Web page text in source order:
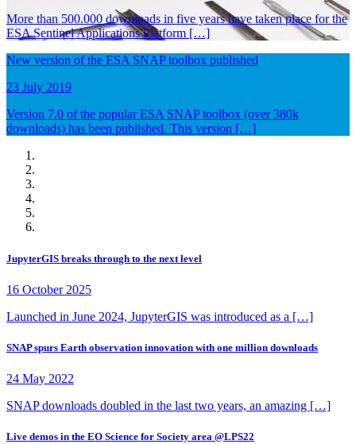
More than 500.000 downloads in five years have taken place for the
ESA Sentinel Applications Platform […]
New version of the ESA SNAP toolbox published
23 July 2019
Version 7.0 of the popular ESA SNAP toolbox (over 380k
downloads) has been published. This version […]
JupyterGIS breaks through to the next level
16 October 2025
Launched in June 2024, JupyterGIS was introduced as a […]
SNAP spurs Earth observation innovation with one million downloads
24 May 2022
SNAP downloads doubled in the last two years, an amazing […]
Live demos in the EO Science for Society area @LPS22